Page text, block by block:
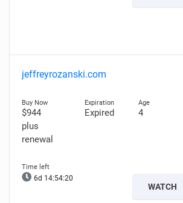
jeffreyrozanski.com
$944
plus
renewal
Expired 4
6d 14:54:19
WATCH